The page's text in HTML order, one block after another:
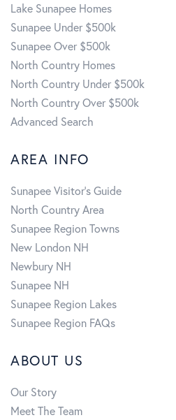
Lake Sunapee Homes
Sunapee Under $500k
Sunapee Over $500k
North Country Homes
North Country Under $500k
North Country Over $500k
Advanced Search
AREA INFO
Sunapee Visitor's Guide
North Country Area
Sunapee Region Towns
New London NH
Newbury NH
Sunapee NH
Sunapee Region Lakes
Sunapee Region FAQs
ABOUT US
Our Story
Meet The Team